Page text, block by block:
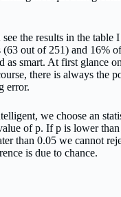
see the results in the table
(63 out of 251) and 16%
as smart. At first glance
there is always the
error.
we choose an
of p. If p is lower
than 0.05 we cannot
is due to chance.